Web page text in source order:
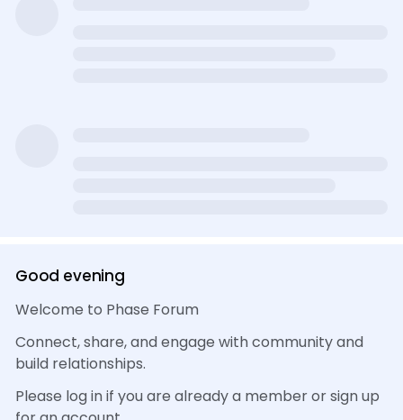
Good evening 👋
Welcome to Phase Forum
Connect, share, and engage with community and
build relationships.
Please log in if you are already a member or sign up